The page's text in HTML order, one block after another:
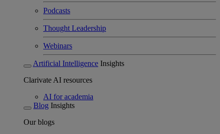
Podcasts
Thought Leadership
Webinars
Artificial Intelligence Insights
Clarivate AI resources
AI for academia
Blog Insights
Our blogs